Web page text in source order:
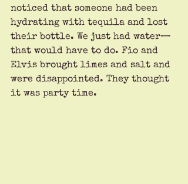
noticed that someone had been
hydrating with tequila and lost
their bottle. We just had water—
that would have to do. Fio and
Elvis brought limes and salt and
were disappointed. They thought
it was party time.